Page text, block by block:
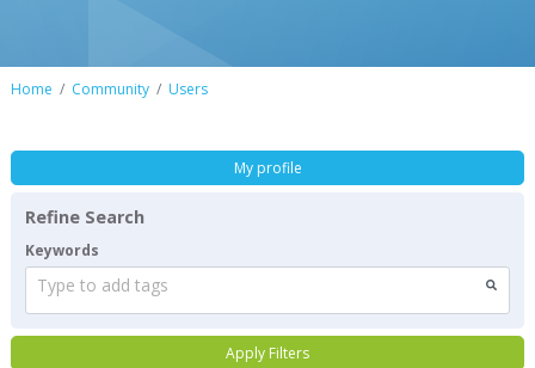
Home Community Users
My profile
Refine Search
Keywords
Type to add tags
Apply Filters